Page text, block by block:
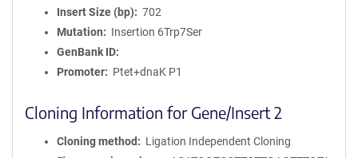
Insert Size (bp)
702
Mutation
Insertion 6Trp7Ser
GenBank ID
Promoter
Ptet+dnaK P1
Cloning Information for Gene/Insert 2
Cloning method
Ligation Independent Cloning